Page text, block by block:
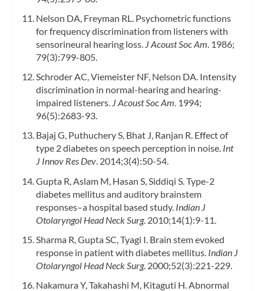
Nelson DA, Freyman RL. Psychometric functions
for frequency discrimination from listeners with
sensorineural hearing loss. J Acoust Soc Am. 1986;
79(3):799-805.
Schroder AC, Viemeister NF, Nelson DA. Intensity
discrimination in normal-hearing and hearing-
impaired listeners. J Acoust Soc Am. 1994;
96(5):2683-93.
Bajaj G, Puthuchery S, Bhat J, Ranjan R. Effect of
type 2 diabetes on speech perception in noise. Int
J Innov Res Dev. 2014;3(4):50-54.
Gupta R, Aslam M, Hasan S, Siddiqi S. Type-2
diabetes mellitus and auditory brainstem
responses–a hospital based study. Indian J
Otolaryngol Head Neck Surg. 2010;14(1):9-11.
Sharma R, Gupta SC, Tyagi I. Brain stem evoked
response in patient with diabetes mellitus. Indian J
Otolaryngol Head Neck Surg. 2000;52(3):221-229.
Nakamura Y, Takahashi M, Kitaguti H. Abnormal